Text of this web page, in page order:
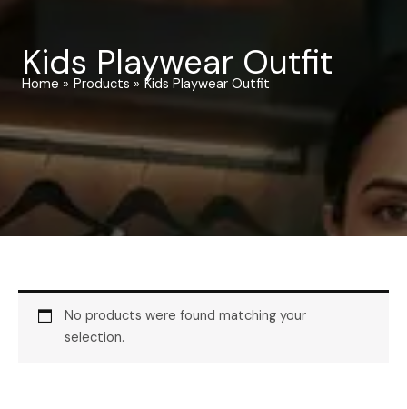
Kids Playwear Outfit
Home Products Kids Playwear Outfit
No products were found matching your
selection.